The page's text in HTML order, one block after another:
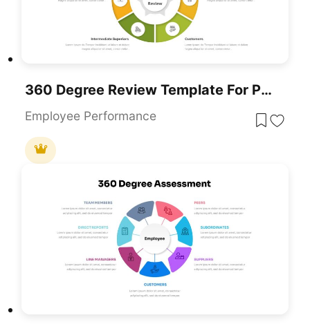
360 Degree Review Template For PowerPoint & Google Slides
Employee Performance